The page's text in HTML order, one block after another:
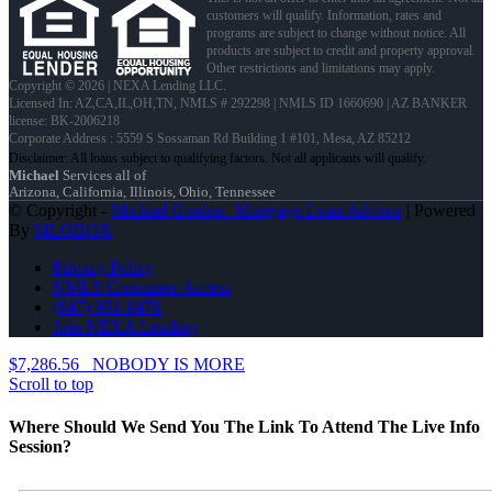
customers will qualify. Information, rates and
programs are subject to change without notice. All
products are subject to credit and property approval.
Other restrictions and limitations may apply.
Copyright © 2026 | NEXA Lending LLC.
Licensed In: AZ,CA,IL,OH,TN , NMLS # 292298 | NMLS ID 1660690 | AZ BANKER
license: BK-2006218
Corporate Address : 5559 S Sossaman Rd Building 1 #101, Mesa, AZ 85212
Michael Services all of
Arizona, California, Illinois, Ohio, Tennessee
© Copyright - Michael Gordon -Mortgage Loan Advisor| Powered
By MLOBOX
Privacy Policy
NMLS Consumer Access
(847) 951-9478
Join NEXA Lending
$7,286.56
NOBODY IS MORE
Scroll to top
Where Should We Send You The Link To Attend The Live Info
Session?